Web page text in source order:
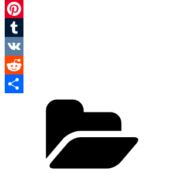
Telegram
Pinterest
Tumblr
VK
Reddit